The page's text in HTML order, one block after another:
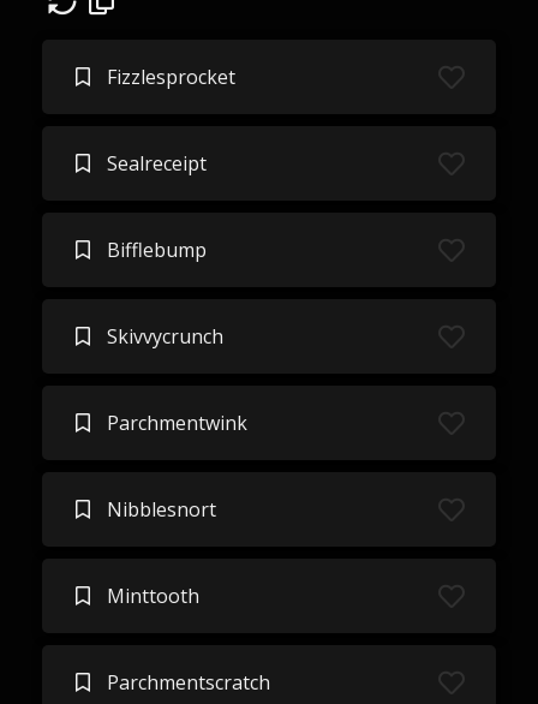
Fizzlesprocket
Sealreceipt
Bifflebump
Skivvycrunch
Parchmentwink
Nibblesnort
Minttooth
Parchmentscratch